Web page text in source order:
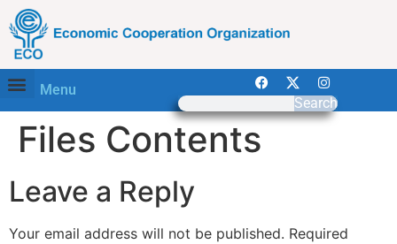
Menu
Search
Files Contents
Leave a Reply
Your email address will not be published. Required